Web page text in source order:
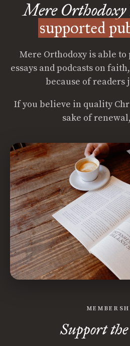
Mere Orthodoxy
supported
Mere Orthodoxy is able
essays and podcasts on
because of readers
If you believe in quality
sake of
Support